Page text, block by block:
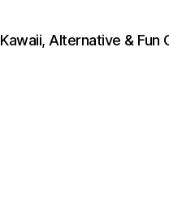
Kawaii, Alternative & Fun